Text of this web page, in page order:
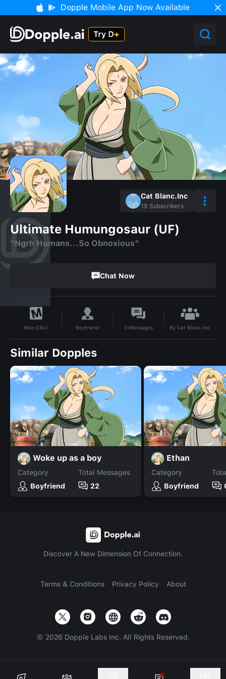
Dopple Mobile App Now Available
Cat Blanc.Inc
19 Subscribers
Ultimate Humungosaur (UF)
"Ngrh Humans...So Obnoxious"
Chat Now
Max (18+) Boyfriend 0 Messages ByCat Blanc.Inc
Similar Dopples
Woke up as a boy
Category
Boyfriend
Total Messages
22
Ethan
Category
Boyfriend
Discover A New Dimension Of Connection.
Terms & Conditions Privacy Policy About
© 2026 Dopple Labs Inc. All Rights Reserved.